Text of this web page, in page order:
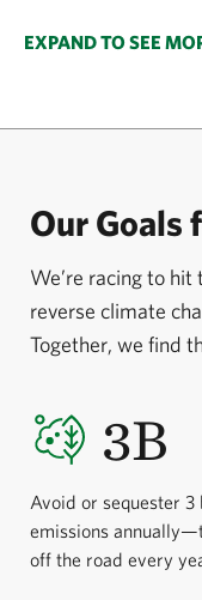
effective timber
sustainably
conserve an
sustainable
EXPAND TO SEE
Our Goals
We’re racing to
reverse climate
Together, we find
3B
Avoid or sequester
emissions
off the road every